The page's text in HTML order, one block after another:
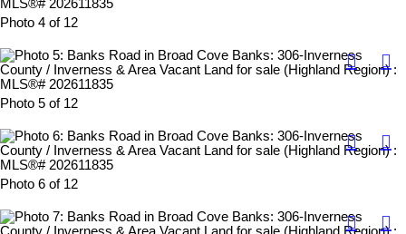
Photo 4 of 12
Photo 5 of 12
Photo 6 of 12